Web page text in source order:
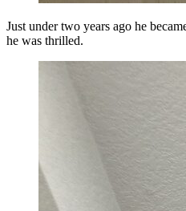
Just under two years ago he
he was thrilled.